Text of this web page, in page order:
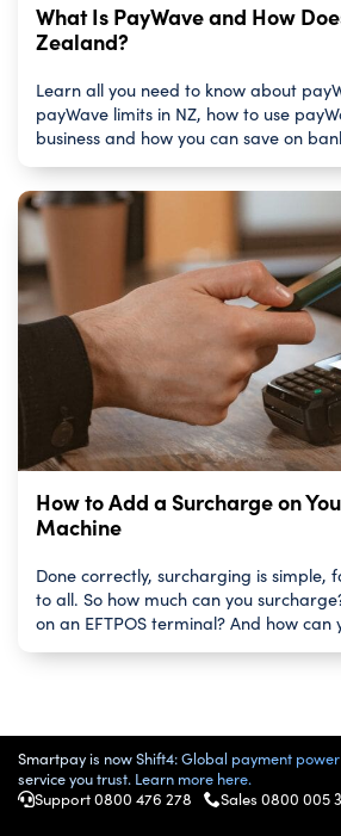
What Is PayWave and How
Zealand?
Learn all you need to know about
payWave limits in NZ, how to use
business and how you can save on
How to Add a Surcharge on
Machine
Done correctly, surcharging is
to all. So how much can you
on an EFTPOS terminal? And how can
Smartpay is now Shift4: Global payment
service you trust. Learn more here.
Support 0800 476 278 Sales 0800 005